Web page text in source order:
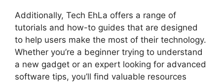
Additionally, Tech EhLa offers a range of
tutorials and how-to guides that are designed
to help users make the most of their technology.
Whether you’re a beginner trying to understand
a new gadget or an expert looking for advanced
software tips, you’ll find valuable resources